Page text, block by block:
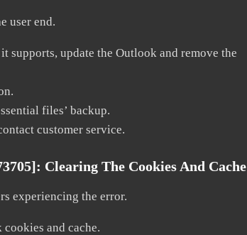
user end.
update the Outlook and remove the
files’ backup.
customer service.
Clearing The Cookies And Cache
experiencing the error.
and cache.